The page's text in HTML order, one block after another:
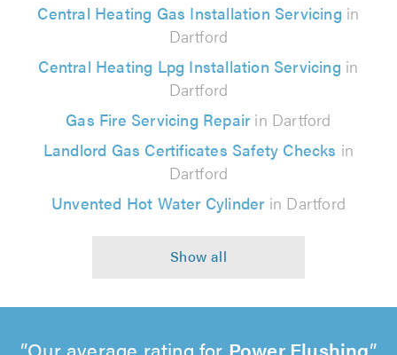
Central Heating Gas Installation Servicing in
Dartford
Central Heating Lpg Installation Servicing in
Dartford
Gas Fire Servicing Repairin Dartford
Landlord Gas Certificates Safety Checks in
Dartford
Unvented Hot Water Cylinderin Dartford
Our average rating for Power Flushing